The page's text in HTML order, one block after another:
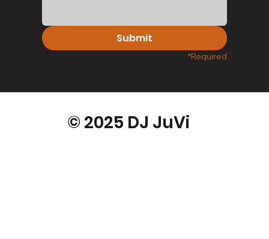
Submit
*Required
© 2025 DJ JuVi